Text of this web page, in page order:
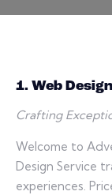
1. Web
Crafting
Welcome to
Design Service
experiences.